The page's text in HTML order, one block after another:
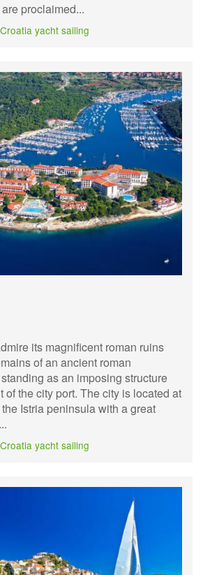
proclaimed...
Croatia yacht sailing
its magnificent roman ruins
of an ancient roman
as an imposing structure
of the city port. The city is located at
Istria peninsula with a great
Croatia yacht sailing